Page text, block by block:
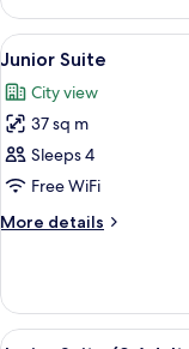
Double
Room
View
all
photos
for
Junior
Suite
5
Junior Suite
City view
37 sq m
Sleeps 4
Free WiFi
More details
More
Suite
View